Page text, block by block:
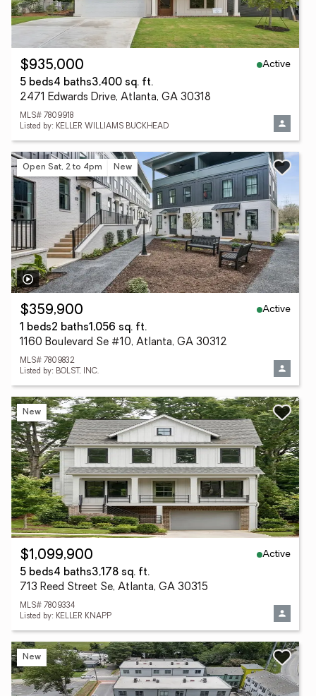
$935,000
Active
5 beds4 baths3,400 sq. ft.
2471 Edwards Drive, Atlanta, GA 30318
MLS# 7809918
Listed by: KELLER WILLIAMS BUCKHEAD
Open Sat, 2 to 4pm New
$359,900
Active
1 beds2 baths1,056 sq. ft.
1160 Boulevard Se #10, Atlanta, GA 30312
MLS# 7809832
Listed by: BOLST, INC.
New
$1,099,900
Active
5 beds4 baths3,178 sq. ft.
713 Reed Street Se, Atlanta, GA 30315
MLS# 7809334
Listed by: KELLER KNAPP
New